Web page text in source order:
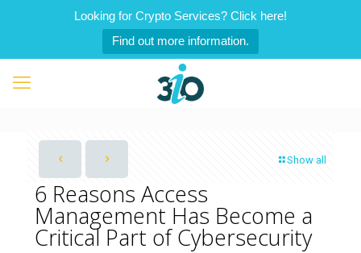
Looking for Crypto Services? Click here!
Find out more information.
Show all
6 Reasons Access
Management Has Become a
Critical Part of Cybersecurity